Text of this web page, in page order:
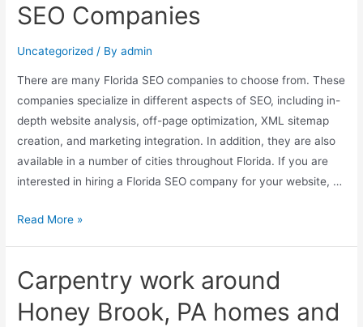
SEO Companies
Uncategorized / Byadmin
There are many Florida SEO companies to choose from. These
companies specialize in different aspects of SEO, including in-
depth website analysis, off-page optimization, XML sitemap
creation, and marketing integration. In addition, they are also
available in a number of cities throughout Florida. If you are
interested in hiring a Florida SEO company for your website, …
Read More »
Carpentry work around
Honey Brook, PA homes and